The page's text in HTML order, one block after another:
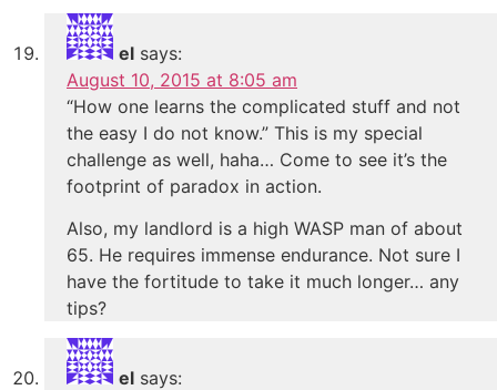
el says:
August 10, 2015 at 8:05 am
“How one learns the complicated stuff and not
the easy I do not know.” This is my special
challenge as well, haha… Come to see it’s the
footprint of paradox in action.
Also, my landlord is a high WASP man of about
65. He requires immense endurance. Not sure I
have the fortitude to take it much longer… any
tips?
el says: